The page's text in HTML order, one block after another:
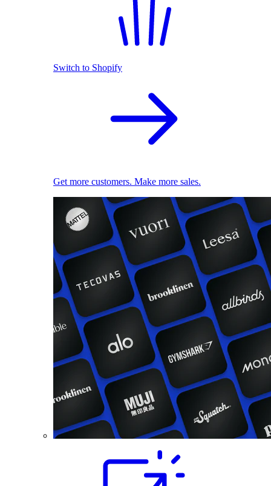
Switch to Shopify
Get more customers. Make more sales.